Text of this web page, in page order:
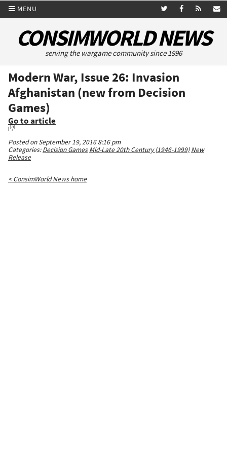
MENU
CONSIMWORLD NEWS
serving the wargame community since 1996
Modern War, Issue 26: Invasion
Afghanistan (new from Decision
Games)
Go to article
Posted on September 19, 2016 8:16 pm
Categories:Decision Games Mid-Late 20th Century (1946-1999) New
Release
< ConsimWorld News home